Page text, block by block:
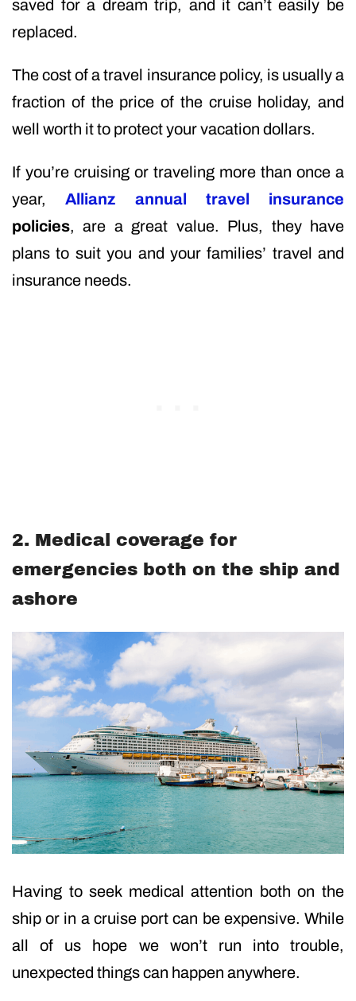
saved for a dream trip, and it can’t easily be
replaced.
The cost of a travel insurance policy, is usually a
fraction of the price of the cruise holiday, and
well worth it to protect your vacation dollars.
If you’re cruising or traveling more than once a
year,Allianz annual travel insurance
policies, are a great value. Plus, they have
plans to suit you and your families’ travel and
insurance needs.
2. Medical coverage for
emergencies both on the ship and
ashore
Having to seek medical attention both on the
ship or in a cruise port can be expensive. While
all of us hope we won’t run into trouble,
unexpected things can happen anywhere.